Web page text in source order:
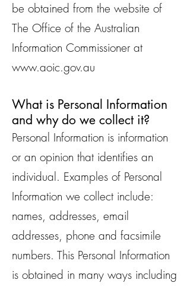
be obtained from the website of
The Office of the Australian
Information Commissioner at
www.aoic.gov.au
What is Personal Information
and why do we collect it?
Personal Information is information
or an opinion that identifies an
individual. Examples of Personal
Information we collect include:
names, addresses, email
addresses, phone and facsimile
numbers. This Personal Information
is obtained in many ways including